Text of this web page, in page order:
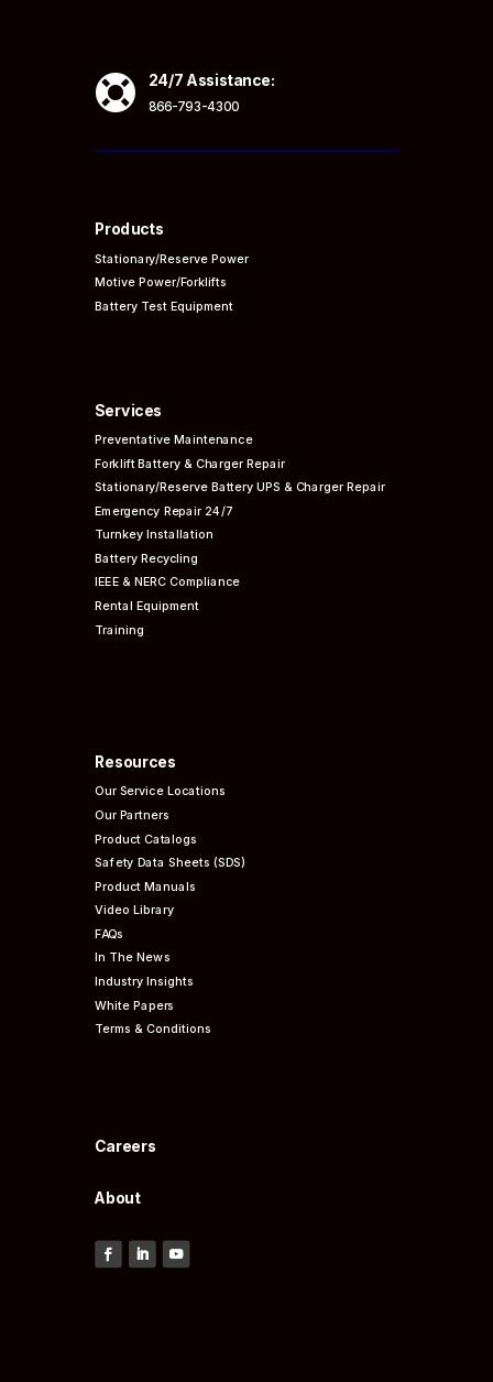
 24/7 Assistance:
866-793-4300
Products
Stationary/Reserve Power
Motive Power/Forklifts
Battery Test Equipment
Services
PreventativeMaintenance
Forklift Battery & Charger Repair
Stationary/Reserve Battery UPS & Charger Repair
Emergency Repair 24/7
Turnkey Installation
Battery Recycling
IEEE & NERCCompliance
Rental Equipment
Training
Resources
Our Service Locations
Our Partners
Product Catalogs
Safety Data Sheets (SDS)
Product Manuals
Video Library
FAQs
In The News
Industry Insights
White Papers
Terms & Conditions
Careers
About